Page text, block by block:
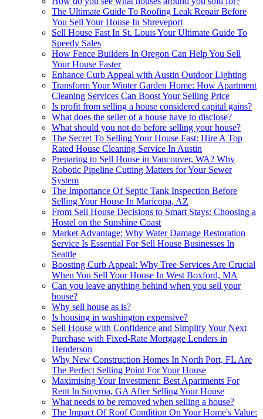
The Ultimate Guide To Roofing Leak Repair Before
You Sell Your House In Shreveport
Sell House Fast In St. Louis Your Ultimate Guide To
Speedy Sales
How Fence Builders In Oregon Can Help You Sell
Your House Faster
Enhance Curb Appeal with Austin Outdoor Lighting
Transform Your Winter Garden Home: How Apartment
Cleaning Services Can Boost Your Selling Price
Is profit from selling a house considered capital gains?
What does the seller of a house have to disclose?
What should you not do before selling your house?
The Secret To Selling Your House Fast: Hire A Top
Rated House Cleaning Service In Austin
Preparing to Sell House in Vancouver, WA? Why
Robotic Pipeline Cutting Matters for Your Sewer
System
The Importance Of Septic Tank Inspection Before
Selling Your House In Maricopa, AZ
From Sell House Decisions to Smart Stays: Choosing a
Hostel on the Sunshine Coast
Market Advantage: Why Water Damage Restoration
Service Is Essential For Sell House Businesses In
Seattle
Boosting Curb Appeal: Why Tree Services Are Crucial
When You Sell Your House In West Boxford, MA
Can you leave anything behind when you sell your
house?
Why sell house as is?
Is housing in washington expensive?
Sell House with Confidence and Simplify Your Next
Purchase with Fixed-Rate Mortgage Lenders in
Henderson
Why New Construction Homes In North Port, FL Are
The Perfect Selling Point For Your House
Maximising Your Investment: Best Apartments For
Rent In Smyrna, GA After Selling Your House
What needs to be removed when selling a house?
The Impact Of Roof Condition On Your Home's Value: